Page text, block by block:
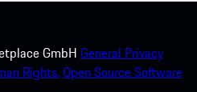
GmbH General Privacy
Rights.Open Source Software